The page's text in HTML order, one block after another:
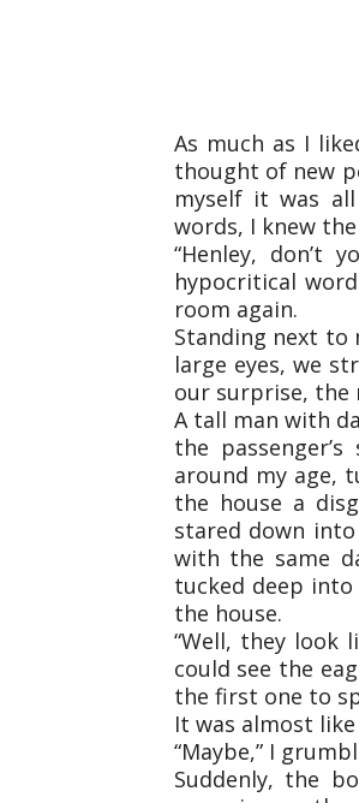
As much as I
thought of new
myself it was
words, I knew
“Henley, don’t
hypocritical
room again.
Standing next to
large eyes, we
our surprise, the
A tall man with
the
around my age,
the house a
stared down
with the same
tucked deep
the house.
“Well, they look
could see the
the first one to
It was almost
“Maybe,” I
Suddenly, the